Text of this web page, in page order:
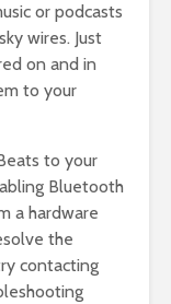
or podcasts
wires. Just
on and in
to your
to your
Bluetooth
a hardware
the
contacting